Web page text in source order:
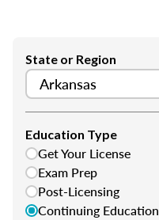
State or Region
Education Type
Get Your License
Exam Prep
Post-Licensing
Continuing Education